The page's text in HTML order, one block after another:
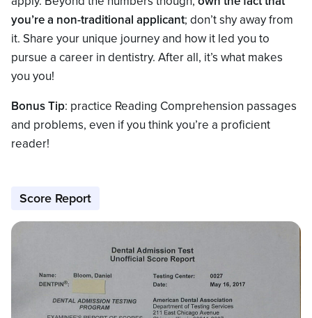
you’re a non-traditional applicant; don’t shy away from
it. Share your unique journey and how it led you to
pursue a career in dentistry. After all, it’s what makes
you you!
Bonus Tip: practice Reading Comprehension passages
and problems, even if you think you’re a proficient
reader!
Score Report